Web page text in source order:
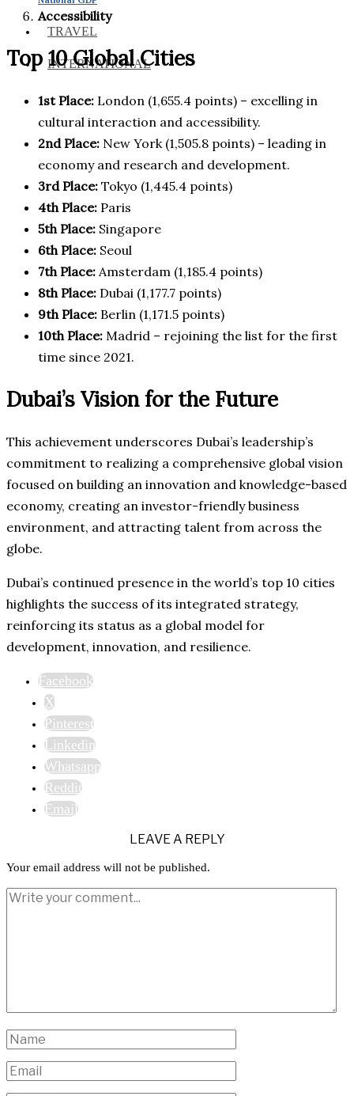
TRAVEL
INTERNATIONAL
Accessibility
Top 10 Global Cities
1st Place: London (1,655.4 points) – excelling in
cultural interaction and accessibility.
2nd Place: New York (1,505.8 points) – leading in
economy and research and development.
3rd Place: Tokyo (1,445.4 points)
4th Place: Paris
5th Place: Singapore
6th Place: Seoul
7th Place: Amsterdam (1,185.4 points)
8th Place: Dubai (1,177.7 points)
9th Place: Berlin (1,171.5 points)
10th Place: Madrid – rejoining the list for the first
time since 2021.
Dubai’s Vision for the Future
This achievement underscores Dubai’s leadership’s
commitment to realizing a comprehensive global vision
focused on building an innovation and knowledge-based
economy, creating an investor-friendly business
environment, and attracting talent from across the
globe.
Dubai’s continued presence in the world’s top 10 cities
highlights the success of its integrated strategy,
reinforcing its status as a global model for
development, innovation, and resilience.
Facebook
X
Pinterest
Linkedin
Whatsapp
Reddit
Email
LEAVE A REPLY
Your email address will not be published.